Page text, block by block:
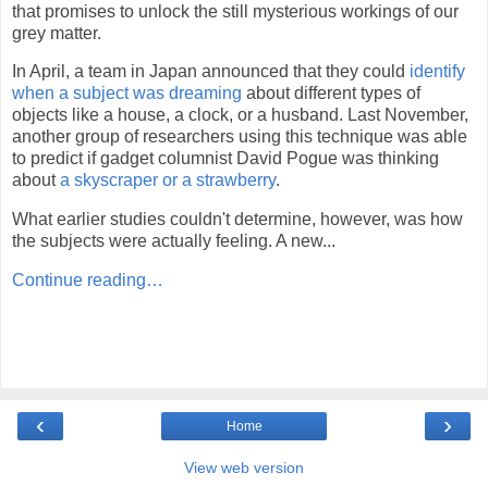
that promises to unlock the still mysterious workings of our
grey matter.
In April, a team in Japan announced that they could identify
when a subject was dreaming about different types of
objects like a house, a clock, or a husband. Last November,
another group of researchers using this technique was able
to predict if gadget columnist David Pogue was thinking
abouta skyscraper or a strawberry.
What earlier studies couldn't determine, however, was how
the subjects were actually feeling. A new...
Continue reading…
‹ ›
Home
View web version